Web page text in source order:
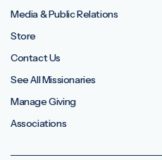
Media & Public Relations
Store
Contact Us
See All Missionaries
Manage Giving
Associations